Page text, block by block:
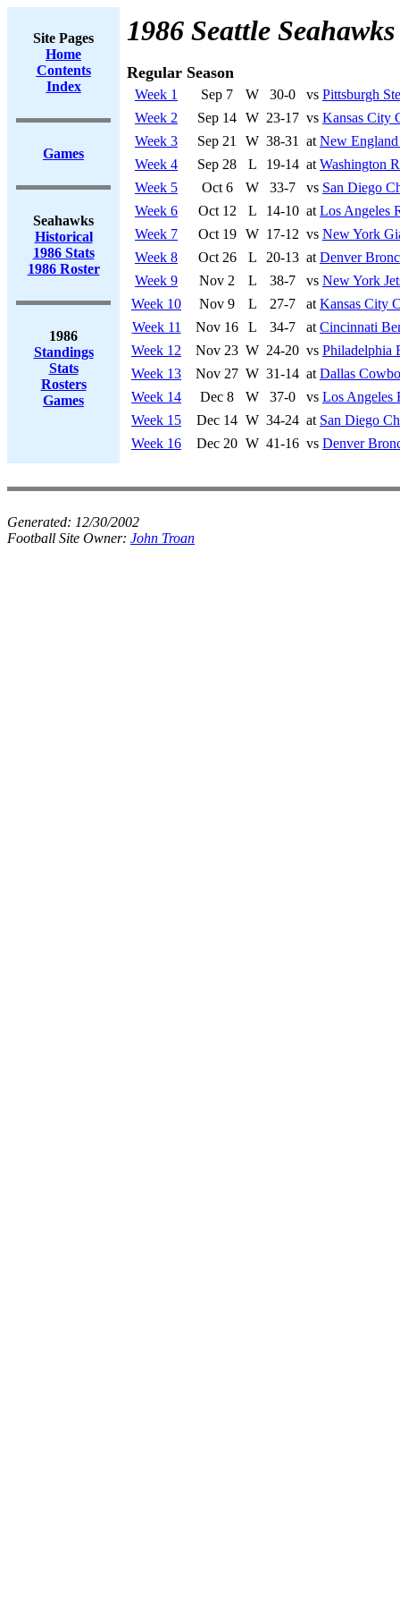
Site Pages
Home
Contents
Index
Games
Seahawks
Historical
1986 Stats
1986 Roster
1986
Standings
Stats
Rosters
Games
1986 Seattle Seahawks
Regular Season
Week 1 Sep 7 W 30-0 vs Pittsburgh
Week 2
Sep 14 W 23-17 vs Kansas City
Week 3
Sep 21 W 38-31 at New England
Week 4
Sep 28 L 19-14 at Washington
Week 5
Oct 6 W 33-7 vs San Diego
Week 6
Oct 12 L 14-10 at Los Angeles
Week 7
Oct 19 W 17-12 vs New York
Week 8
Oct 26 L 20-13 at Denver
Week 9
Nov 2 L 38-7 vs New York
Week 10
Nov 9 L 27-7 at Kansas City
Week 11
Nov 16 L 34-7 at Cincinnati
Week 12
Nov 23 W 24-20 vs Philadelphia
Week 13
Nov 27 W 31-14 at Dallas
Week 14
Dec 8 W 37-0 vs Los Angeles
Week 15
Dec 14 W 34-24 at San Diego
Week 16
Dec 20 W 41-16 vs Denver
Generated: 12/30/2002
Football Site Owner: John Troan